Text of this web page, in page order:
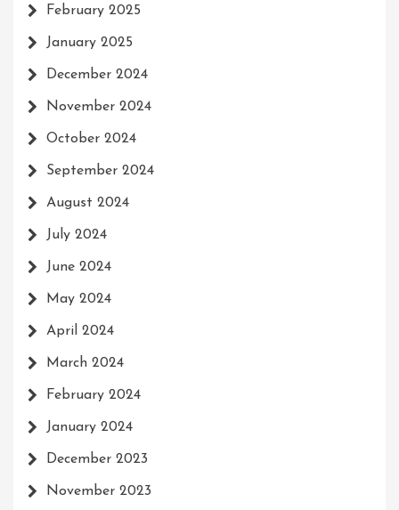
February 2025
January 2025
December 2024
November 2024
October 2024
September 2024
August 2024
July 2024
June 2024
May 2024
April 2024
March 2024
February 2024
January 2024
December 2023
November 2023